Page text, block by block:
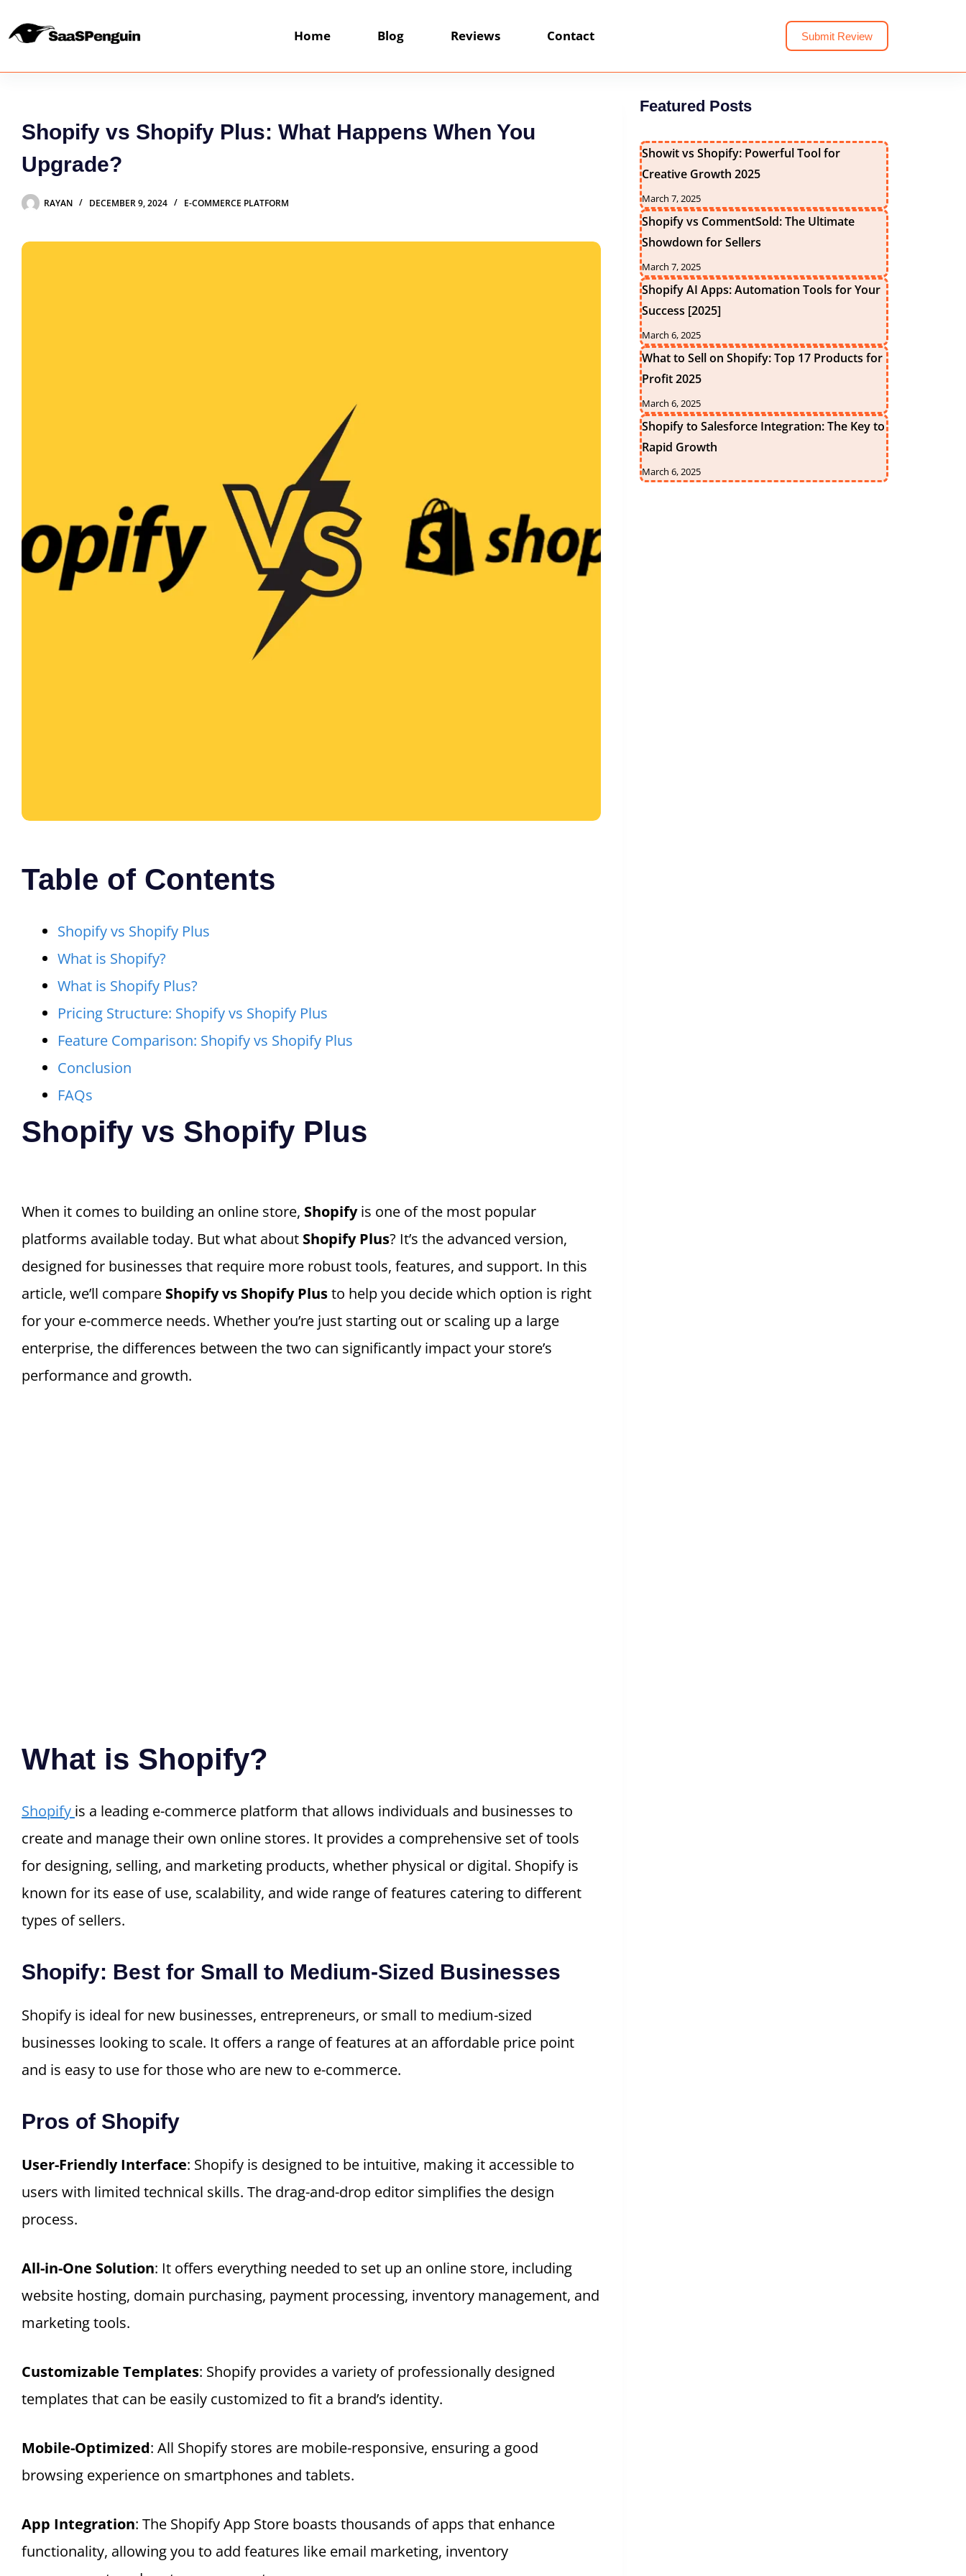
Home Blog Reviews Contact Submit Review
Shopify vs Shopify Plus: What Happens When You
Upgrade?
RAYAN DECEMBER 9, 2024 E-COMMERCE PLATFORM
Table of Contents
Shopify vs Shopify Plus
What is Shopify?
What is Shopify Plus?
Pricing Structure: Shopify vs Shopify Plus
Feature Comparison: Shopify vs Shopify Plus
Conclusion
FAQs
Shopify vs Shopify Plus
When it comes to building an online store, Shopifyis one of the most popular
platforms available today. But what about Shopify Plus? It’s the advanced version,
designed for businesses that require more robust tools, features, and support. In this
article, we’ll compare Shopify vs Shopify Plusto help you decide which option is right
for your e-commerce needs. Whether you’re just starting out or scaling up a large
enterprise, the differences between the two can significantly impact your store’s
performance and growth.
What is Shopify?
Shopify is a leading e-commerce platform that allows individuals and businesses to
create and manage their own online stores. It provides a comprehensive set of tools
for designing, selling, and marketing products, whether physical or digital. Shopify is
known for its ease of use, scalability, and wide range of features catering to different
types of sellers.
Shopify: Best for Small to Medium-Sized Businesses
Shopify is ideal for new businesses, entrepreneurs, or small to medium-sized
businesses looking to scale. It offers a range of features at an affordable price point
and is easy to use for those who are new to e-commerce.
Pros of Shopify
User-Friendly Interface: Shopify is designed to be intuitive, making it accessible to
users with limited technical skills. The drag-and-drop editor simplifies the design
process.
All-in-One Solution: It offers everything needed to set up an online store, including
website hosting, domain purchasing, payment processing, inventory management, and
marketing tools.
Customizable Templates: Shopify provides a variety of professionally designed
templates that can be easily customized to fit a brand’s identity.
Mobile-Optimized: All Shopify stores are mobile-responsive, ensuring a good
browsing experience on smartphones and tablets.
App Integration: The Shopify App Store boasts thousands of apps that enhance
functionality, allowing you to add features like email marketing, inventory
Featured Posts
Showit vs Shopify: Powerful Tool for
Creative Growth 2025
March 7, 2025
Shopify vs CommentSold: The Ultimate
Showdown for Sellers
March 7, 2025
Shopify AI Apps: Automation Tools for Your
Success [2025]
March 6, 2025
What to Sell on Shopify: Top 17 Products for
Profit 2025
March 6, 2025
Shopify to Salesforce Integration: The Key to
Rapid Growth
March 6, 2025